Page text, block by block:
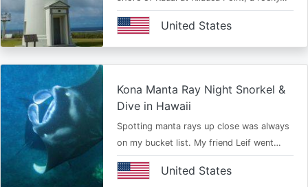
United States
Kona Manta Ray Night Snorkel &
Dive in Hawaii
Spotting manta rays up close was always
on my bucket list. My friend Leif went…
United States